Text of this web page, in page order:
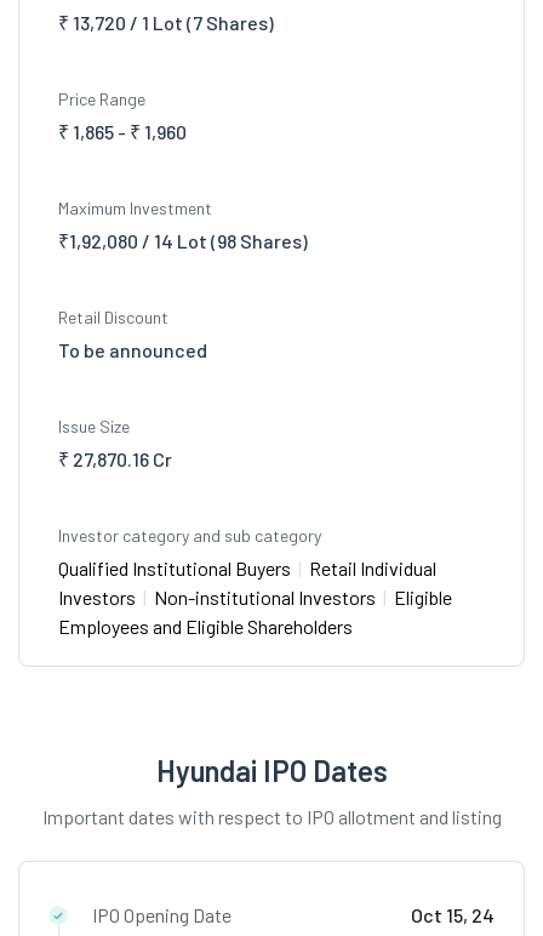
₹ 13,720 / 1 Lot (7 Shares)
Price Range
₹ 1,865 - ₹ 1,960
Maximum Investment
₹1,92,080 / 14 Lot (98 Shares)
Retail Discount
To be announced
Issue Size
₹ 27,870.16 Cr
Investor category and sub category
Qualified Institutional Buyers | Retail Individual
Investors | Non-institutional Investors | Eligible
Employees and Eligible Shareholders
Hyundai IPO Dates
Important dates with respect to IPO allotment and listing
IPO Opening Date Oct 15, 24